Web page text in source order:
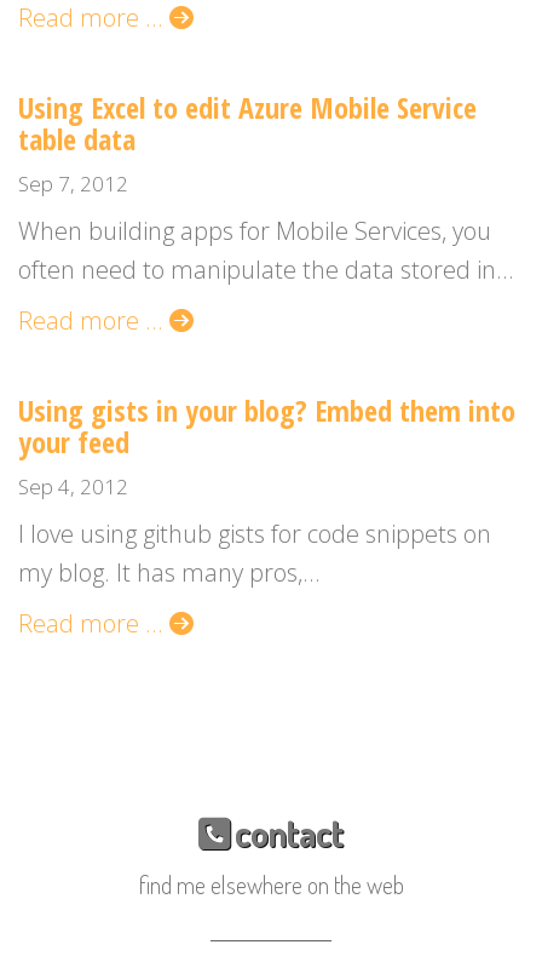
Read more ...
Using Excel to edit Azure Mobile Service
table data
Sep 7, 2012
When building apps for Mobile Services, you
often need to manipulate the data stored in...
Read more ...
Using gists in your blog? Embed them into
your feed
Sep 4, 2012
I love using github gists for code snippets on
my blog. It has many pros,...
Read more ...
contact
find me elsewhere on the web